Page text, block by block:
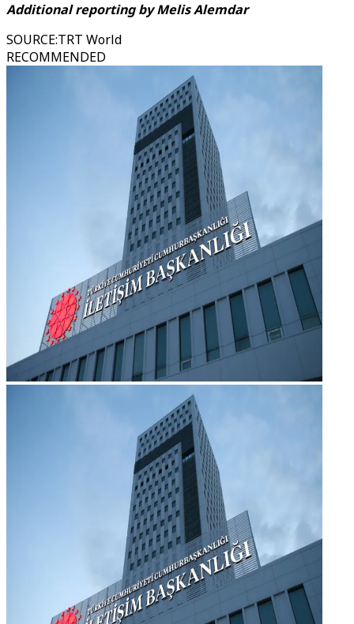
Additional reporting by Melis Alemdar
SOURCE:TRT World
RECOMMENDED